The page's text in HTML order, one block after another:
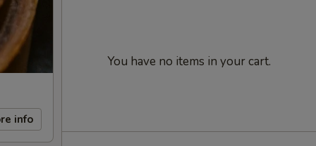
info
You have no items in your cart.